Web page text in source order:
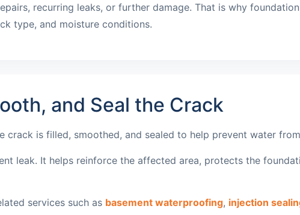
recurring leaks, or further damage. That is why
type, and moisture conditions.
and Seal the Crack
crack is filled, smoothed, and sealed to help prevent water
leak. It helps reinforce the affected area, protects the
services such as basement waterproofing, injection